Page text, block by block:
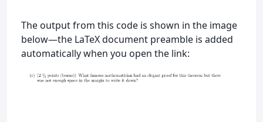
The output from this code is shown in the image
below—the LaTeX document preamble is added
automatically when you open the link: